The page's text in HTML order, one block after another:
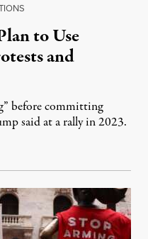
to Use
and
before committing
said at a rally in 2023.
12, 2024